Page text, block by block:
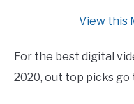
View this
For the best digital
2020, out top picks